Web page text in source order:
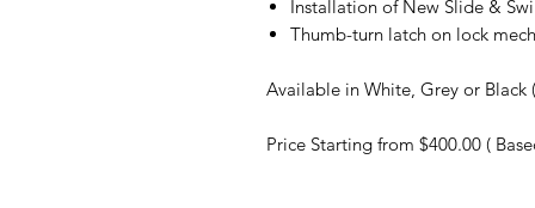
Installation of New Slide &
Thumb-turn latch on lock
Available in White, Grey or Black
Price Starting from $400.00 (